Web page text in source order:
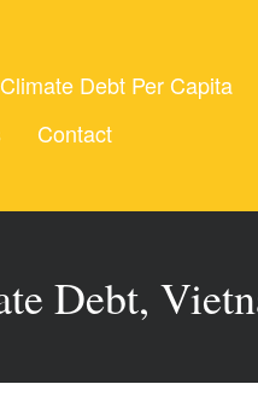
Climate Debt Per Capita
Contact
Debt,